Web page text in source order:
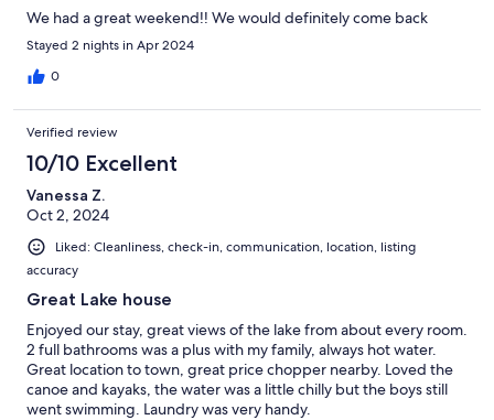
We had a great weekend!! We would definitely come back
Stayed 2 nights in Apr 2024
0
Verified review
10/10 Excellent
Vanessa Z.
Oct 2, 2024
Liked: Cleanliness, check-in, communication, location, listing
accuracy
Great Lake house
Enjoyed our stay, great views of the lake from about every room.
2 full bathrooms was a plus with my family, always hot water.
Great location to town, great price chopper nearby. Loved the
canoe and kayaks, the water was a little chilly but the boys still
went swimming. Laundry was very handy.